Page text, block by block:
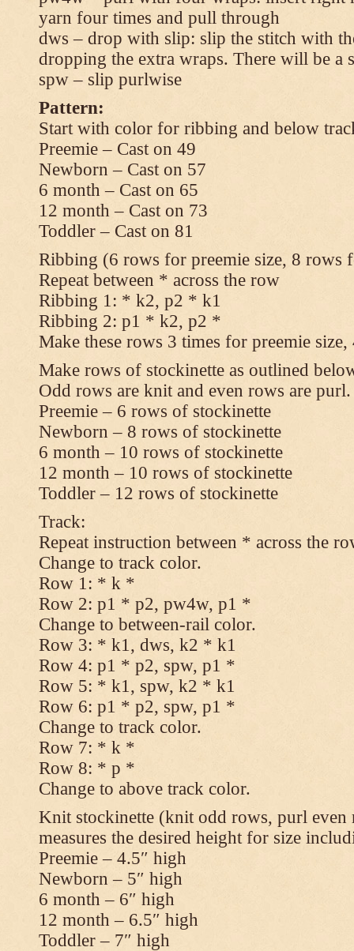
yarn four times and pull through
dws – drop with slip: slip the stitch with
dropping the extra wraps. There will be a
spw – slip purlwise
Pattern:
Start with color for ribbing and below
Preemie – Cast on 49
Newborn – Cast on 57
6 month – Cast on 65
12 month – Cast on 73
Toddler – Cast on 81
Ribbing (6 rows for preemie size, 8 rows
Repeat between * across the row
Ribbing 1: * k2, p2 * k1
Ribbing 2: p1 * k2, p2 *
Make these rows 3 times for preemie
Make rows of stockinette as outlined
Odd rows are knit and even rows are purl.
Preemie – 6 rows of stockinette
Newborn – 8 rows of stockinette
6 month – 10 rows of stockinette
12 month – 10 rows of stockinette
Toddler – 12 rows of stockinette
Track:
Repeat instruction between * across the
Change to track color.
Row 1: * k *
Row 2: p1 * p2, pw4w, p1 *
Change to between-rail color.
Row 3: * k1, dws, k2 * k1
Row 4: p1 * p2, spw, p1 *
Row 5: * k1, spw, k2 * k1
Row 6: p1 * p2, spw, p1 *
Change to track color.
Row 7: * k *
Row 8: * p *
Change to above track color.
Knit stockinette (knit odd rows, purl even
measures the desired height for size
Preemie – 4.5″ high
Newborn – 5″ high
6 month – 6″ high
12 month – 6.5″ high
Toddler – 7″ high